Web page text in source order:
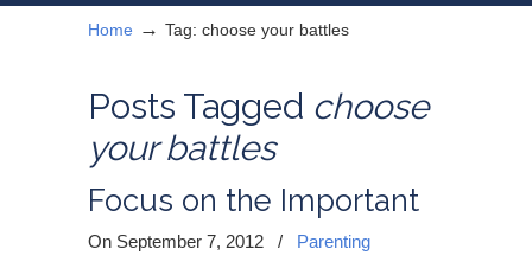
Home → Tag: choose your battles
Posts Tagged choose
your battles
Focus on the Important
On September 7, 2012 /
Parenting